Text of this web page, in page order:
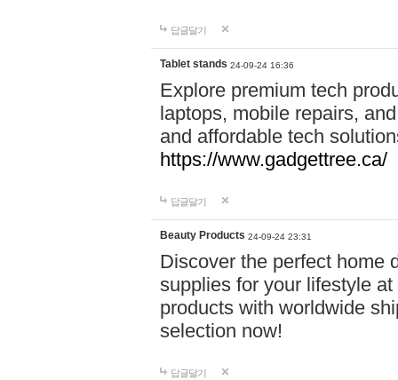
답글달기
Tablet stands 24-09-24 16:36
Explore premium tech
laptops, mobile repairs,
and affordable tech
https://www.gadgettree.ca/
답글달기
Beauty Products 24-09-24 23:31
Discover the perfect home
supplies for your lifestyle
products with worldwide
selection now!
답글달기